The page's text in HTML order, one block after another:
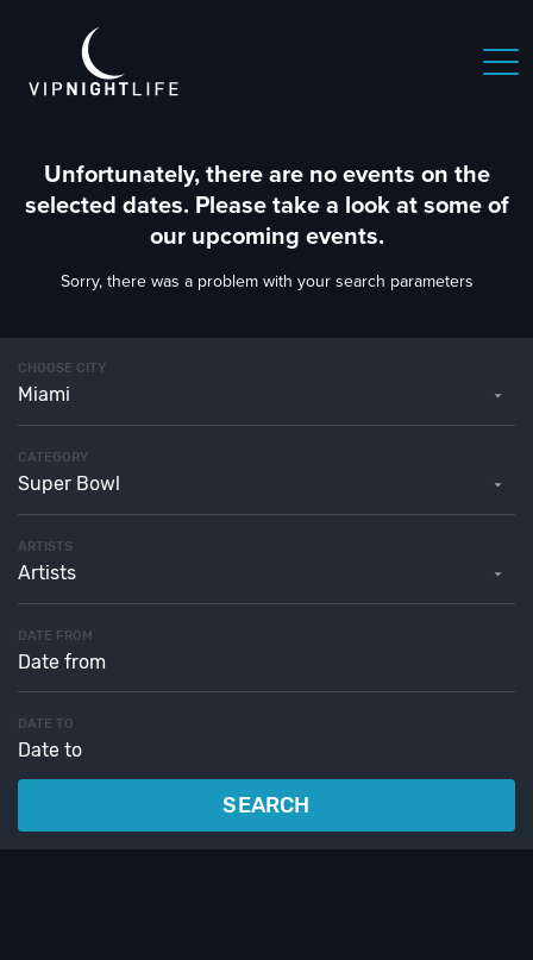
Unfortunately, there are no events on the
selected dates. Please take a look at some of
our upcoming events.
Sorry, there was a problem with your search parameters
CHOOSE CITY
Miami
CATEGORY
Super Bowl
ARTISTS
Artists
DATE FROM
DATE TO
SEARCH